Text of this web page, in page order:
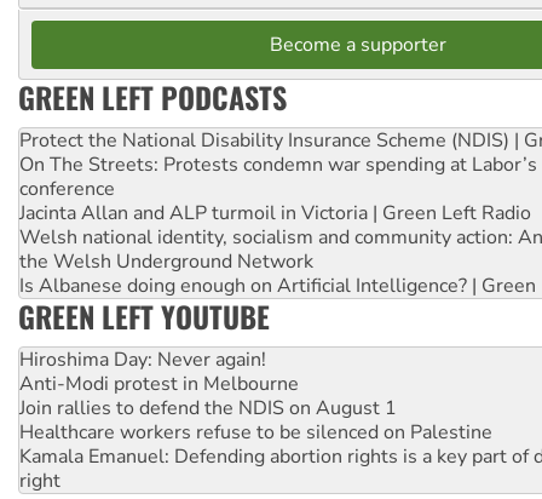
Become a supporter
GREEN LEFT PODCASTS
Protect the National Disability Insurance Scheme (NDIS) |
On The Streets: Protests condemn war spending at
conference
Jacinta Allan and ALP turmoil in Victoria | Green Left Radio
Welsh national identity, socialism and community action:
the Welsh Underground Network
Is Albanese doing enough on Artificial Intelligence? | Green
GREEN LEFT YOUTUBE
Hiroshima Day: Never again!
Anti-Modi protest in Melbourne
Join rallies to defend the NDIS on August 1
Healthcare workers refuse to be silenced on Palestine
Kamala Emanuel: Defending abortion rights is a key part of
right